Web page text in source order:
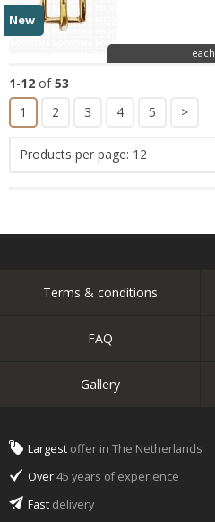
New
each
1-12 of53
1
2 3 4 5 >
Products per page: 12
Terms & conditions
FAQ
Gallery
Largest offer in The Netherlands
Over45 years of experience
Fast delivery